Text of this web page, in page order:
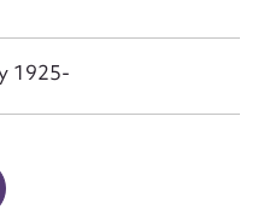
1925-